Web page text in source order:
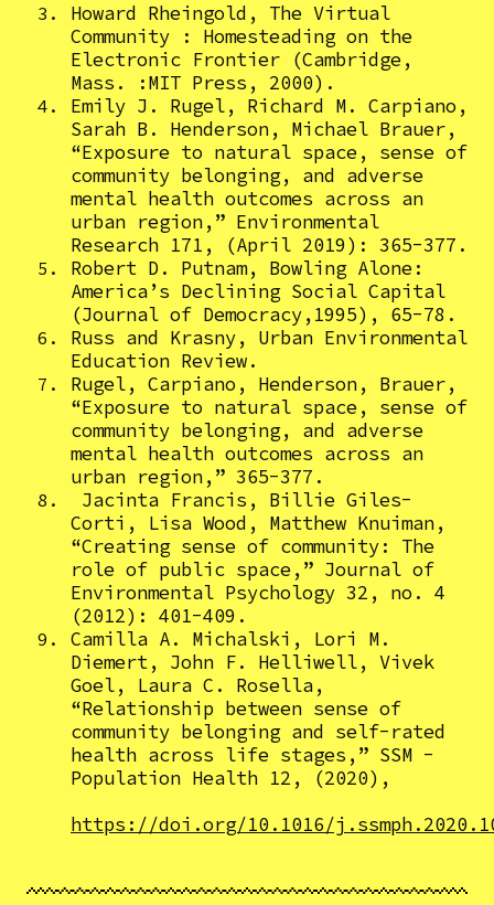
Howard Rheingold, The Virtual
Community : Homesteading on the
Electronic Frontier (Cambridge,
Mass. :MIT Press, 2000).
Emily J. Rugel, Richard M. Carpiano,
Sarah B. Henderson, Michael Brauer,
“Exposure to natural space, sense of
community belonging, and adverse
mental health outcomes across an
urban region,” Environmental
Research 171, (April 2019): 365-377.
Robert D. Putnam, Bowling Alone:
America’s Declining Social Capital
(Journal of Democracy,1995), 65-78.
Russ and Krasny, Urban Environmental
Education Review.
Rugel, Carpiano, Henderson, Brauer,
“Exposure to natural space, sense of
community belonging, and adverse
mental health outcomes across an
urban region,” 365-377.
Jacinta Francis, Billie Giles-
Corti, Lisa Wood, Matthew Knuiman,
“Creating sense of community: The
role of public space,” Journal of
Environmental Psychology 32, no. 4
(2012): 401-409.
Camilla A. Michalski, Lori M.
Diemert, John F. Helliwell, Vivek
Goel, Laura C. Rosella,
“Relationship between sense of
community belonging and self-rated
health across life stages,” SSM -
Population Health 12, (2020),
https://doi.org/10.1016/